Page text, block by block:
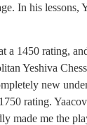
In his lessons,
a 1450 rating,
Yeshiva
new
rating.
made me the